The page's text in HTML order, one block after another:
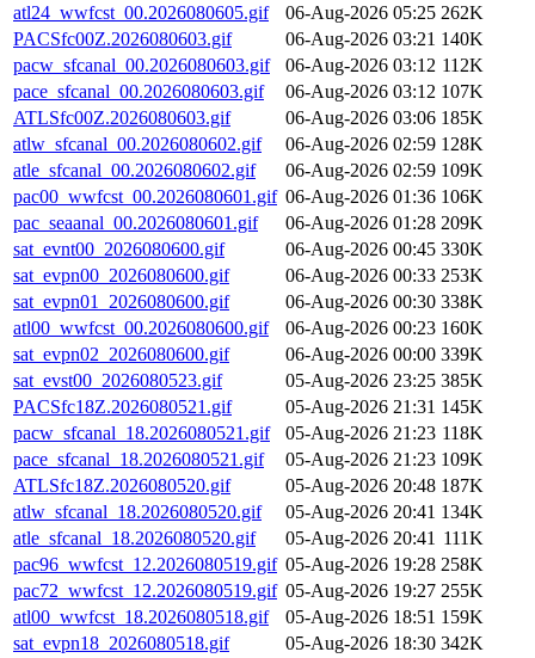
atl24_wwfcst_00.2026080605.gif
06-Aug-2026 05:25 262K
PACSfc00Z.2026080603.gif
06-Aug-2026 03:21 140K
pacw_sfcanal_00.2026080603.gif
06-Aug-2026 03:12 112K
pace_sfcanal_00.2026080603.gif
06-Aug-2026 03:12 107K
ATLSfc00Z.2026080603.gif
06-Aug-2026 03:06 185K
atlw_sfcanal_00.2026080602.gif
06-Aug-2026 02:59 128K
atle_sfcanal_00.2026080602.gif
06-Aug-2026 02:59 109K
pac00_wwfcst_00.2026080601.gif 06-Aug-2026 01:36 106K
pac_seaanal_00.2026080601.gif
06-Aug-2026 01:28 209K
sat_evnt00_2026080600.gif
06-Aug-2026 00:45 330K
sat_evpn00_2026080600.gif
06-Aug-2026 00:33 253K
sat_evpn01_2026080600.gif
06-Aug-2026 00:30 338K
atl00_wwfcst_00.2026080600.gif
06-Aug-2026 00:23 160K
sat_evpn02_2026080600.gif
06-Aug-2026 00:00 339K
sat_evst00_2026080523.gif
05-Aug-2026 23:25 385K
PACSfc18Z.2026080521.gif
05-Aug-2026 21:31 145K
pacw_sfcanal_18.2026080521.gif
05-Aug-2026 21:23 118K
pace_sfcanal_18.2026080521.gif
05-Aug-2026 21:23 109K
ATLSfc18Z.2026080520.gif
05-Aug-2026 20:48 187K
atlw_sfcanal_18.2026080520.gif
05-Aug-2026 20:41 134K
atle_sfcanal_18.2026080520.gif
05-Aug-2026 20:41 111K
pac96_wwfcst_12.2026080519.gif 05-Aug-2026 19:28 258K
pac72_wwfcst_12.2026080519.gif 05-Aug-2026 19:27 255K
atl00_wwfcst_18.2026080518.gif
05-Aug-2026 18:51 159K
sat_evpn18_2026080518.gif
05-Aug-2026 18:30 342K